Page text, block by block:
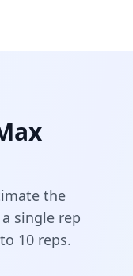
the
single rep
10 reps.